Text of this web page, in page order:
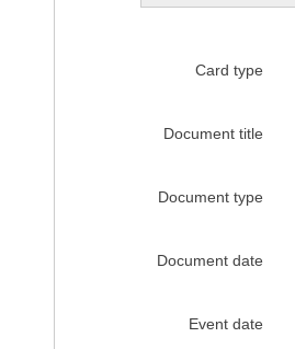
Card type
Document title
Document type
Document date
Event date